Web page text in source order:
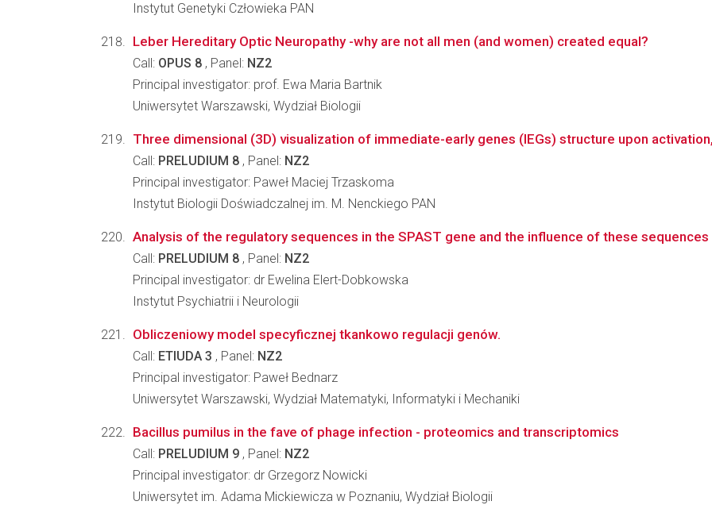
Instytut Genetyki Człowieka PAN
Leber Hereditary Optic Neuropathy -why are not all men (and women) created equal?
Call: OPUS 8 , Panel: NZ2
Principal investigator: prof. Ewa Maria Bartnik
Uniwersytet Warszawski, Wydział Biologii
Three dimensional (3D) visualization of immediate-early genes (IEGs) structure upon
Call: PRELUDIUM 8 , Panel: NZ2
Principal investigator: Paweł Maciej Trzaskoma
Instytut Biologii Doświadczalnej im. M. Nenckiego PAN
Analysis of the regulatory sequences in the SPAST gene and the influence of these
Call: PRELUDIUM 8 , Panel: NZ2
Principal investigator: dr Ewelina Elert-Dobkowska
Instytut Psychiatrii i Neurologii
Obliczeniowy model specyficznej tkankowo regulacji genów.
Call: ETIUDA 3 , Panel: NZ2
Principal investigator: Paweł Bednarz
Uniwersytet Warszawski, Wydział Matematyki, Informatyki i Mechaniki
Bacillus pumilus in the fave of phage infection - proteomics and transcriptomics
Call: PRELUDIUM 9 , Panel: NZ2
Principal investigator: dr Grzegorz Nowicki
Uniwersytet im. Adama Mickiewicza w Poznaniu, Wydział Biologii